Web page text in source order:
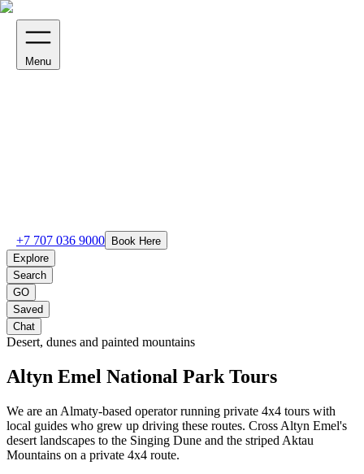
Menu
+7 707 036 9000
Book Here
Explore
Search
GO
Saved
Chat
Desert, dunes and painted mountains
Altyn Emel National Park Tours
We are an Almaty-based operator running private 4x4 tours with
local guides who grew up driving these routes. Cross Altyn Emel's
desert landscapes to the Singing Dune and the striped Aktau
Mountains on a private 4x4 route.